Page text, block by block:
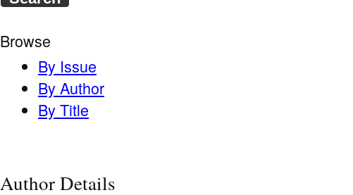
Browse
By Issue
By Author
By Title
Author Details